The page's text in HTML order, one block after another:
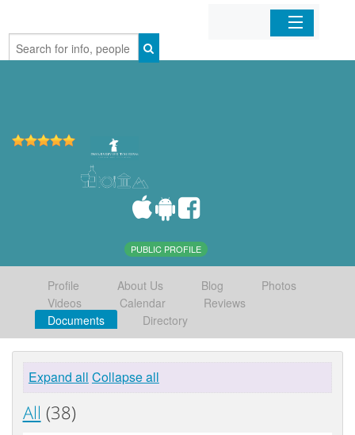
Home
PUBLIC PROFILE
Profile About Us Blog
Photos
Videos
Calendar
Reviews
Documents
Directory
Expand all Collapse all
All (38)